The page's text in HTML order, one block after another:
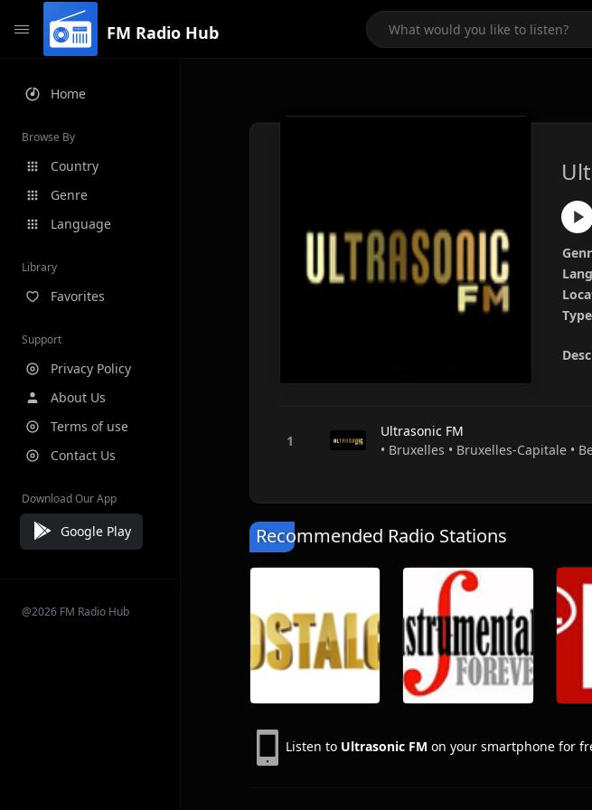
FM Radio Hub
Home
Browse By
Country
Genre
Language
Library
Favorites
Support
Privacy Policy
About Us
Terms of use
Contact Us
Download Our App
Google Play
@2026 FM Radio Hub
Ultrasonic FM
• Bruxelles • Bruxelles-Capitale •
Recommended Radio Stations
Listen to Ultrasonic FM on your smartphone for